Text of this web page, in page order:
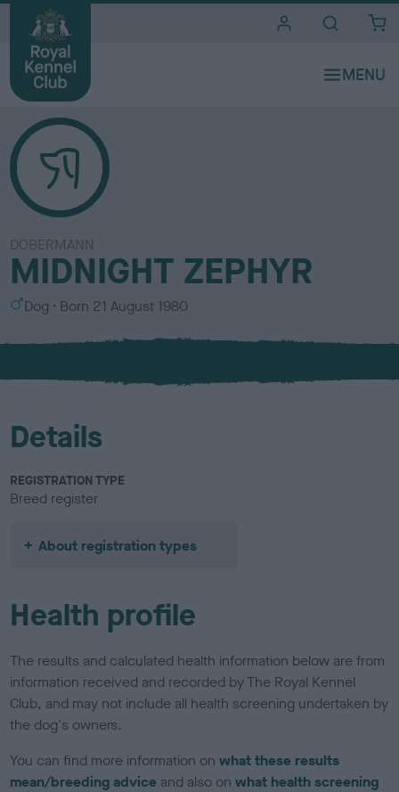
DOBERMANN
MIDNIGHT ZEPHYR
S
x
Dog Born 21 August 1980
Details
REGISTRATION TYPE
Breed register
About registration types
Health profile
The results and calculated health information below are from
information received and recorded by The Royal Kennel
Club, and may not include all health screening undertaken by
the dog's owners.
You can find more information onwhat these results
mean/breeding advice and also onwhat health screening